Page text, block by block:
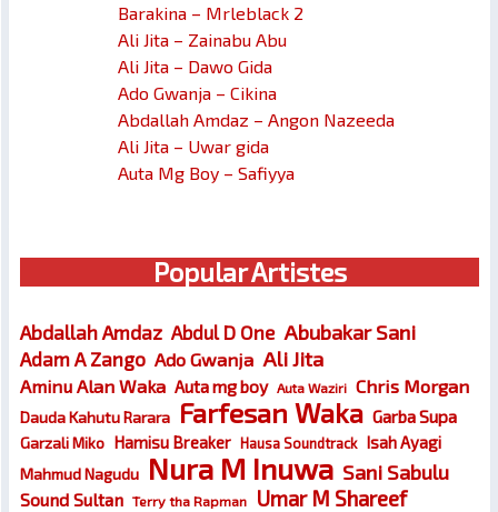
Barakina – Mrleblack 2
Ali Jita – Zainabu Abu
Ali Jita – Dawo Gida
Ado Gwanja – Cikina
Abdallah Amdaz – Angon Nazeeda
Ali Jita – Uwar gida
Auta Mg Boy – Safiyya
Popular Artistes
Abdallah Amdaz Abdul D One Abubakar Sani
Adam A Zango Ado Gwanja Ali Jita
Aminu Alan Waka Auta mg boy Auta Waziri Chris Morgan
Dauda Kahutu Rarara Farfesan Waka Garba Supa
Garzali Miko Hamisu Breaker Hausa Soundtrack Isah Ayagi
Mahmud Nagudu Nura M Inuwa Sani Sabulu
Sound Sultan Terry tha Rapman Umar M Shareef